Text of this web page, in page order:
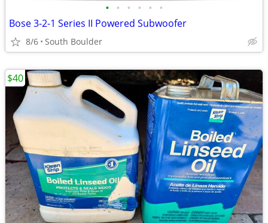
• • • • • •
Bose 3-2-1 Series II Powered Subwoofer
8/6 South Boulder
$40